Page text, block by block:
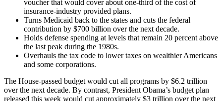
voucher that would cover about one-third of the cost of
insurance-industry provided plans.
Turns Medicaid back to the states and cuts the federal
contribution by $700 billion over the next decade.
Holds defense spending at levels that remain 20 percent above
the last peak during the 1980s.
Overhauls the tax code to lower taxes on wealthier Americans
and some corporations.
The House-passed budget would cut all programs by $6.2 trillion
over the next decade. By contrast, President Obama’s budget plan
released this week would cut approximately $3 trillion over the next